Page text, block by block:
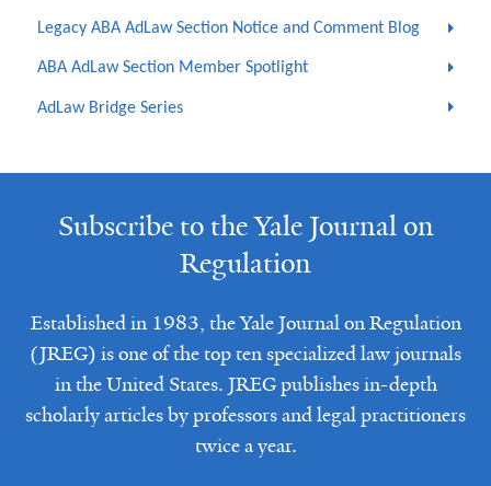
Legacy ABA AdLaw Section Notice and Comment Blog
ABA AdLaw Section Member Spotlight
AdLaw Bridge Series
Subscribe to the Yale Journal on
Regulation
Established in 1983, the Yale Journal on Regulation
(JREG) is one of the top ten specialized law journals
in the United States. JREG publishes in-depth
scholarly articles by professors and legal practitioners
twice a year.